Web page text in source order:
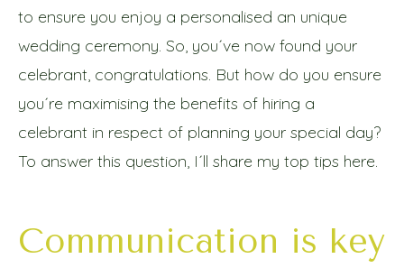
to ensure you enjoy a personalised an unique
wedding ceremony. So, you´ve now found your
celebrant, congratulations. But how do you ensure
you´re maximising the benefits of hiring a
celebrant in respect of planning your special day?
To answer this question, I´ll share my top tips here.
Communication is key